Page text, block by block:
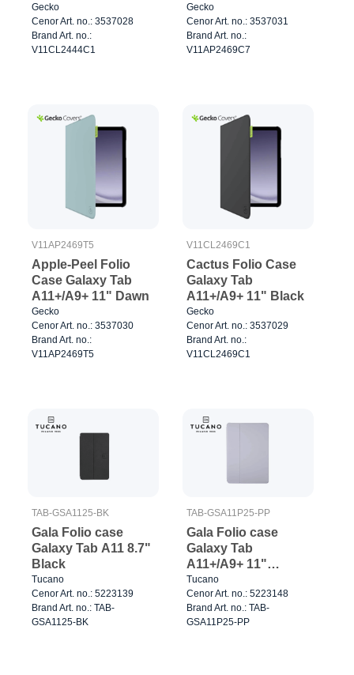
Gecko
Cenor Art. no.: 3537028
Brand Art. no.:
V11CL2444C1
Gecko
Cenor Art. no.: 3537031
Brand Art. no.:
V11AP2469C7
V11AP2469T5
Apple-Peel Folio
Case Galaxy Tab
A11+/A9+ 11" Dawn
Gecko
Cenor Art. no.: 3537030
Brand Art. no.:
V11AP2469T5
V11CL2469C1
Cactus Folio Case
Galaxy Tab
A11+/A9+ 11" Black
Gecko
Cenor Art. no.: 3537029
Brand Art. no.:
V11CL2469C1
TAB-GSA1125-BK
Gala Folio case
Galaxy Tab A11 8.7"
Black
Tucano
Cenor Art. no.: 5223139
Brand Art. no.: TAB-
GSA1125-BK
TAB-GSA11P25-PP
Gala Folio case
Galaxy Tab
A11+/A9+ 11"
Purple
Tucano
Cenor Art. no.: 5223148
Brand Art. no.: TAB-
GSA11P25-PP